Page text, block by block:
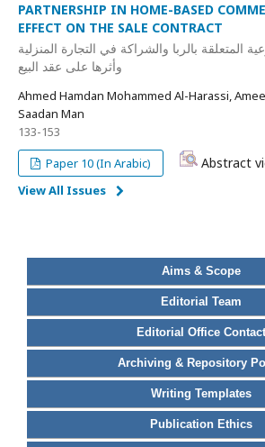
PARTNERSHIP IN HOME-BASED
EFFECT ON THE SALE CONTRACT
المتعلقة بالربا والشراكة في التجارة المنزلية
وأثرها على عقد البيع
Ahmed Hamdan Mohammed Al-Harassi,
Saadan Man
133-153
Paper 10 (In Arabic)
Abstract
View All Issues
Aims & Scope
Editorial Team
Editorial Office Contact
Archiving & Repository
Writing Templates
Publication Ethics